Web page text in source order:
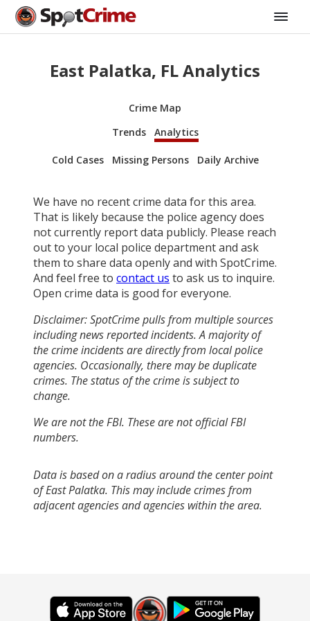
East Palatka, FL Analytics
Crime Map
Trends
Analytics
Cold Cases Missing Persons Daily Archive
We have no recent crime data for this area.
That is likely because the police agency does
not currently report data publicly. Please reach
out to your local police department and ask
them to share data openly and with SpotCrime.
And feel free to contact us to ask us to inquire.
Open crime data is good for everyone.
Disclaimer: SpotCrime pulls from multiple sources
including news reported incidents. A majority of
the crime incidents are directly from local police
agencies. Occasionally, there may be duplicate
crimes. The status of the crime is subject to
change.
We are not the FBI. These are not official FBI
numbers.
Data is based on a radius around the center point
of East Palatka. This may include crimes from
adjacent agencies and agencies within the area.